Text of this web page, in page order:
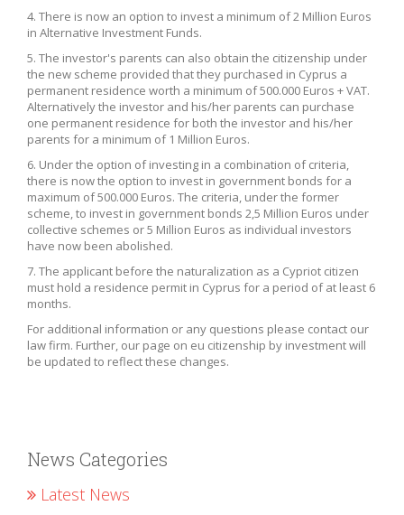
4. There is now an option to invest a minimum of 2 Million Euros
in Alternative Investment Funds.
5. The investor's parents can also obtain the citizenship under
the new scheme provided that they purchased in Cyprus a
permanent residence worth a minimum of 500.000 Euros + VAT.
Alternatively the investor and his/her parents can purchase
one permanent residence for both the investor and his/her
parents for a minimum of 1 Million Euros.
6. Under the option of investing in a combination of criteria,
there is now the option to invest in government bonds for a
maximum of 500.000 Euros. The criteria, under the former
scheme, to invest in government bonds 2,5 Million Euros under
collective schemes or 5 Million Euros as individual investors
have now been abolished.
7. The applicant before the naturalization as a Cypriot citizen
must hold a residence permit in Cyprus for a period of at least 6
months.
For additional information or any questions please contact our
law firm. Further, our page on eu citizenship by investment will
be updated to reflect these changes.
News Categories
Latest News